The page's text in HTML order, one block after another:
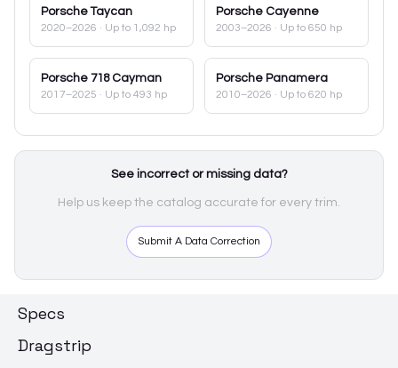
Porsche Taycan
2020–2026 · Up to 1,092 hp
Porsche Cayenne
2003–2026 · Up to 650 hp
Porsche 718 Cayman
2017–2025 · Up to 493 hp
Porsche Panamera
2010–2026 · Up to 620 hp
See incorrect or missing data?
Help us keep the catalog accurate for every trim.
Submit A Data Correction
Specs
Dragstrip